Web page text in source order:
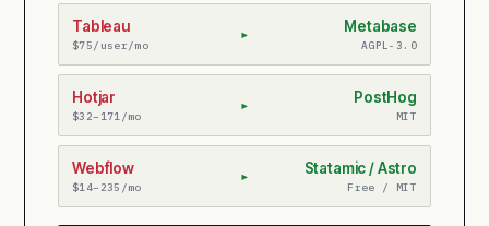
Tableau
$75/user/mo
▸ Metabase
AGPL-3.0
Hotjar
$32–171/mo
▸ PostHog
MIT
Webflow
$14–235/mo
▸ Statamic / Astro
Free / MIT